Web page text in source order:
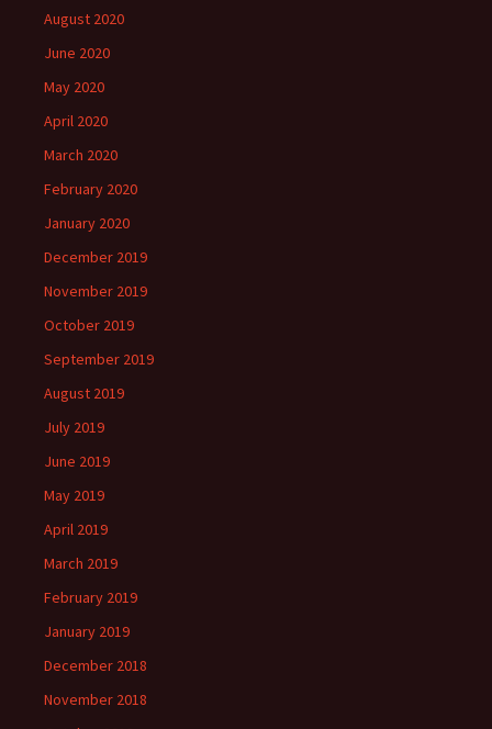
August 2020
June 2020
May 2020
April 2020
March 2020
February 2020
January 2020
December 2019
November 2019
October 2019
September 2019
August 2019
July 2019
June 2019
May 2019
April 2019
March 2019
February 2019
January 2019
December 2018
November 2018